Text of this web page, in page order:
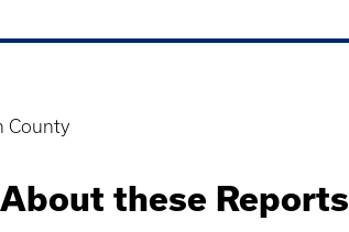
County
About these Reports